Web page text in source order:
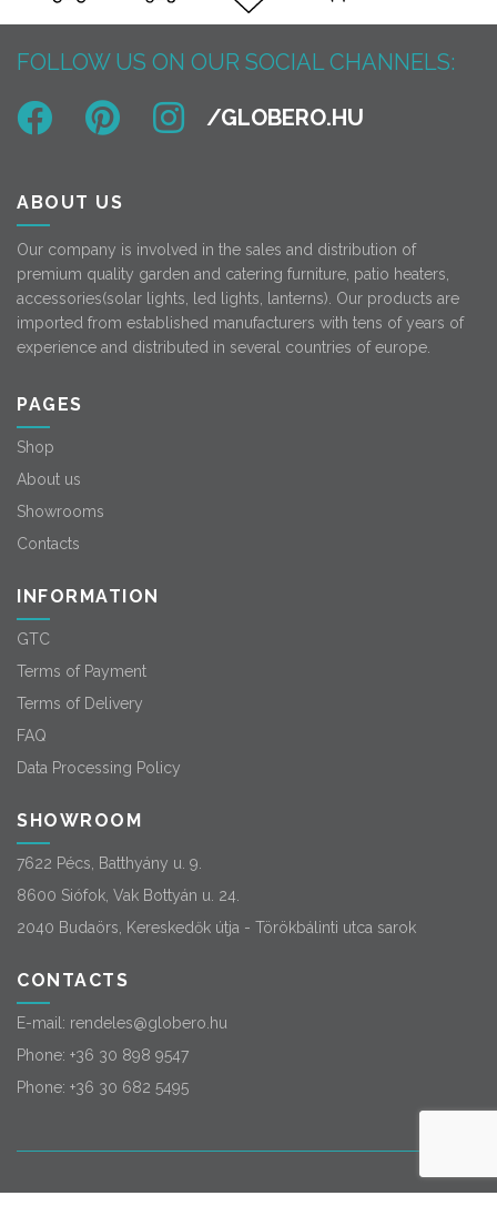
FOLLOW US ON OUR SOCIAL CHANNELS:
ABOUT US
Our company is involved in the sales and distribution of
premium quality garden and catering furniture, patio heaters,
accessories(solar lights, led lights, lanterns). Our products are
imported from established manufacturers with tens of years of
experience and distributed in several countries of europe.
PAGES
Shop
About us
Showrooms
Contacts
INFORMATION
GTC
Terms of Payment
Terms of Delivery
FAQ
Data Processing Policy
SHOWROOM
7622 Pécs, Batthyány u. 9.
8600 Siófok, Vak Bottyán u. 24.
2040 Budaörs, Kereskedők útja - Törökbálinti utca sarok
CONTACTS
E-mail: rendeles@globero.hu
Phone: +36 30 898 9547
Phone: +36 30 682 5495